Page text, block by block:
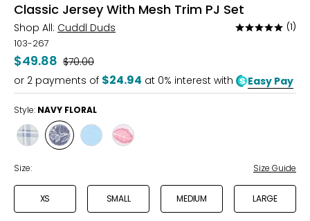
Classic Jersey With Mesh Trim PJ Set
Shop All: Cuddl Duds
Rated
of
5
(1)
103-267
$49.88 Was
$70.00
or 2 payments of $24.94 at 0% interest with Easy Pay
Style: NAVY FLORAL
Style
GREEN
PLAID
Style
NAVY
Style Style
Size: Size Guide
XS SMALL MEDIUM LARGE